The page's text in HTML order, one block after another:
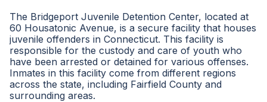
The Bridgeport Juvenile Detention Center, located at
60 Housatonic Avenue, is a secure facility that houses
juvenile offenders in Connecticut. This facility is
responsible for the custody and care of youth who
have been arrested or detained for various offenses.
Inmates in this facility come from different regions
across the state, including Fairfield County and
surrounding areas.